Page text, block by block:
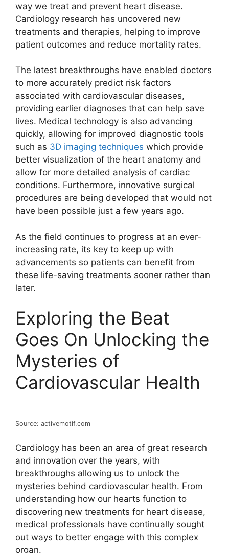
way we treat and prevent heart disease.
Cardiology research has uncovered new
treatments and therapies, helping to improve
patient outcomes and reduce mortality rates.
The latest breakthroughs have enabled doctors
to more accurately predict risk factors
associated with cardiovascular diseases,
providing earlier diagnoses that can help save
lives. Medical technology is also advancing
quickly, allowing for improved diagnostic tools
such as 3D imaging techniques which provide
better visualization of the heart anatomy and
allow for more detailed analysis of cardiac
conditions. Furthermore, innovative surgical
procedures are being developed that would not
have been possible just a few years ago.
As the field continues to progress at an ever-
increasing rate, its key to keep up with
advancements so patients can benefit from
these life-saving treatments sooner rather than
later.
Exploring the Beat
Goes On Unlocking the
Mysteries of
Cardiovascular Health
Source: activemotif.com
Cardiology has been an area of great research
and innovation over the years, with
breakthroughs allowing us to unlock the
mysteries behind cardiovascular health. From
understanding how our hearts function to
discovering new treatments for heart disease,
medical professionals have continually sought
out ways to better engage with this complex
organ.